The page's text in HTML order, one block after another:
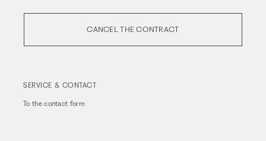
CANCEL THE CONTRACT
SERVICE & CONTACT
To thecontact form